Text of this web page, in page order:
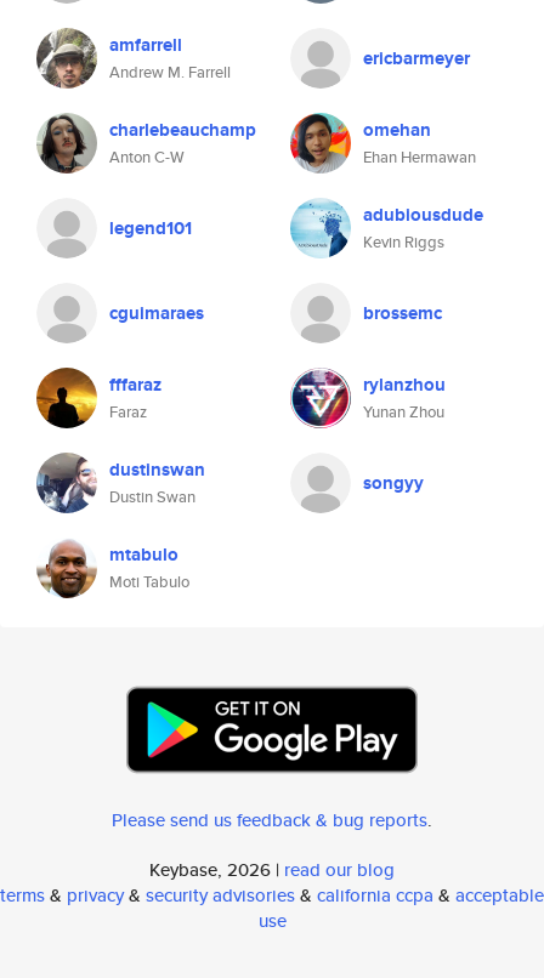
amfarrell
Andrew M. Farrell
ericbarmeyer
charlebeauchamp
Anton C-W
omehan
Ehan Hermawan
legend101 adubiousdude
Kevin Riggs
cguimaraes brossemc
fffaraz
Faraz
rylanzhou
Yunan Zhou
dustinswan
Dustin Swan
songyy
mtabulo
Moti Tabulo
Please send us feedback & bug reports.
Keybase, 2026 | read our blog
terms& privacy& security advisories& california ccpa & acceptable
use